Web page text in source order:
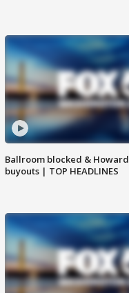
Ballroom blocked &
buyouts | TOP HEADLINES